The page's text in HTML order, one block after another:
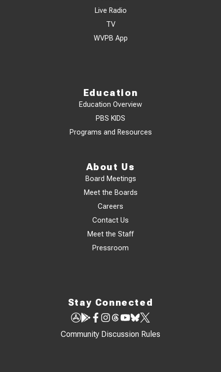
Live Radio
TV
WVPB App
Education
Education Overview
PBS KIDS
Programs and Resources
About Us
Board Meetings
Meet the Boards
Careers
Contact Us
Meet the Staff
Pressroom
Stay Connected
Community Discussion Rules